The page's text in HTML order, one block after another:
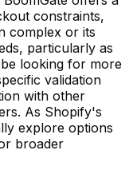
constraints,
complex or its
particularly as
looking for more
validation
with other
As Shopify's
explore options
broader